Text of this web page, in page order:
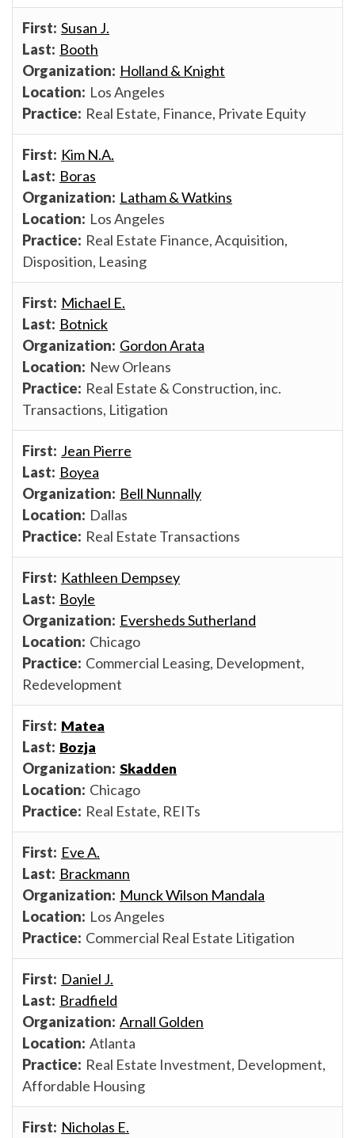
Susan J.
Booth
Holland & Knight
Los Angeles
Real Estate, Finance, Private Equity
Kim N.A.
Boras
Latham & Watkins
Los Angeles
Real Estate Finance, Acquisition,
Disposition, Leasing
Michael E.
Botnick
Gordon Arata
New Orleans
Real Estate & Construction, inc.
Transactions, Litigation
Jean Pierre
Boyea
Bell Nunnally
Dallas
Real Estate Transactions
Kathleen Dempsey
Boyle
Eversheds Sutherland
Chicago
Commercial Leasing, Development,
Redevelopment
Matea
Bozja
Skadden
Chicago
Real Estate, REITs
Eve A.
Brackmann
Munck Wilson Mandala
Los Angeles
Commercial Real Estate Litigation
Daniel J.
Bradfield
Arnall Golden
Atlanta
Real Estate Investment, Development,
Affordable Housing
Nicholas E.